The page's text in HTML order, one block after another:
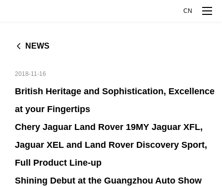
CN
L
JAGUAR XFL
JAGUAR E-PACE
COMPANY
COMPANY OVERVIEW
ABOUT JAGUAR LAND ROVER
INNOVATIVE TECHNOLOGY
EXPLORE INTELLIGENCE MANUFACTURE
MEDIA CENTER
NEWS
2018-11-16
British Heritage and Sophistication, Excellence
at your Fingertips
Chery Jaguar Land Rover 19MY Jaguar XFL,
Jaguar XEL and Land Rover Discovery Sport,
Full Product Line-up
Shining Debut at the Guangzhou Auto Show